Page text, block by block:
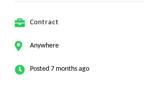
Contract
Anywhere
Posted 7 months ago